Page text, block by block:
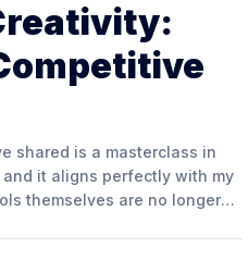
shared is a masterclass in
it aligns perfectly with my
themselves are no longer